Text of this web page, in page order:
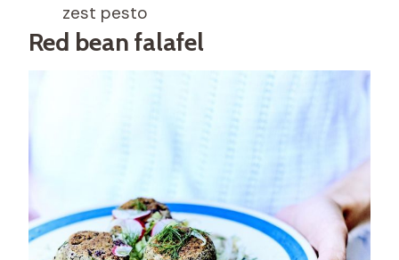
zest pesto
Red bean falafel